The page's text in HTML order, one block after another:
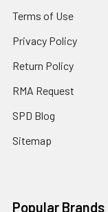
Terms of Use
Privacy Policy
Return Policy
RMA Request
SPD Blog
Sitemap
Popular Brands